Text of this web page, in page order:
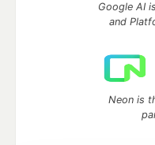
Google AI
and
Neon is